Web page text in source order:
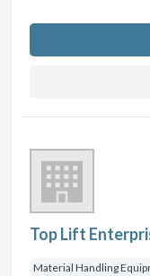
Top Lift
Material Handling